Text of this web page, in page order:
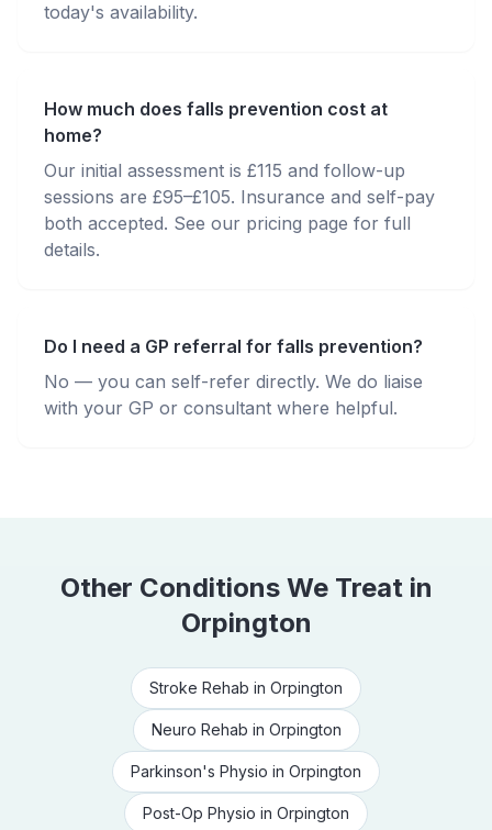
today's availability.
How much does falls prevention cost at
home?
Our initial assessment is £115 and follow-up
sessions are £95–£105. Insurance and self-pay
both accepted. See our pricing page for full
details.
Do I need a GP referral for falls prevention?
No — you can self-refer directly. We do liaise
with your GP or consultant where helpful.
Other Conditions We Treat in
Orpington
Stroke Rehab in Orpington
Neuro Rehab in Orpington
Parkinson's Physio in Orpington
Post-Op Physio in Orpington